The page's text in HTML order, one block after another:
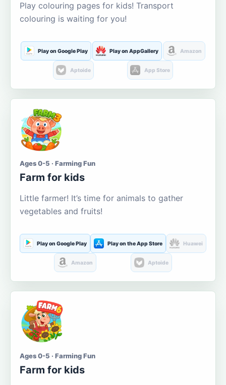
Play colouring pages for kids! Transport
colouring is waiting for you!
Play on Google Play Play on AppGallery Amazon
Aptoide App Store
Ages 0-5 · Farming Fun
Farm for kids
Little farmer! It’s time for animals to gather
vegetables and fruits!
Play on Google Play Play on the App Store Huawei
Amazon Aptoide
Ages 0-5 · Farming Fun
Farm for kids